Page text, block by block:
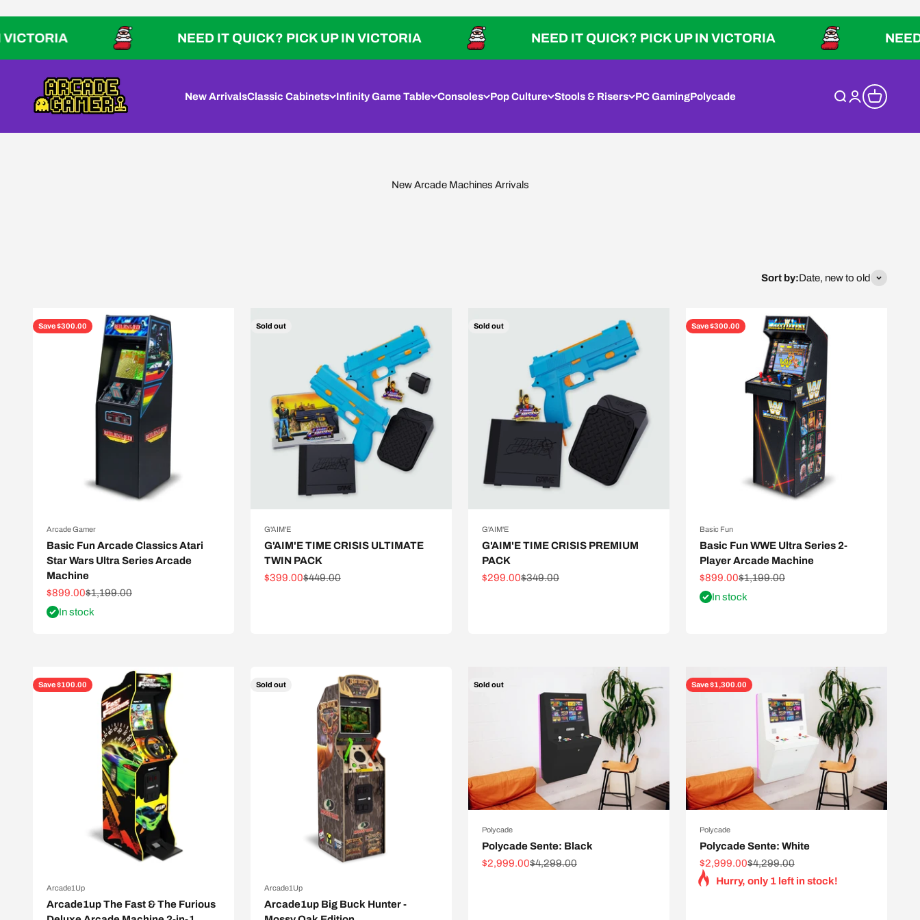
NEED IT QUICK? PICK UP IN VICTORIA NEED IT QUICK? PICK UP IN VICTORIA NEED IT
New ArrivalsClassic Cabinets Infinity Game Table Consoles Pop Culture Stools & Risers PC GamingPolycade
Arcade Gamer
Open search
Open account
Open cart
Sort by:Date, new to old
Save $300.00
Arcade Gamer
Basic Fun Arcade Classics Atari
Star Wars Ultra Series Arcade
Machine
Sale price
$899.00Regular price
$1,199.00
In stock
Sold out
G'AIM'E
G'AIM'E TIME CRISIS ULTIMATE
TWIN PACK
Sale price
$399.00Regular price
$449.00
Sold out
G'AIM'E
G'AIM'E TIME CRISIS PREMIUM
PACK
Sale price
$299.00Regular price
$349.00
Save $300.00
Basic Fun
Basic Fun WWE Ultra Series 2-
Player Arcade Machine
Sale price
$899.00Regular price
$1,199.00
In stock
Save $100.00
Arcade1Up
Arcade1up The Fast & The Furious
Sold out
Arcade1Up
Arcade1up Big Buck Hunter -
Sold out
Polycade
Polycade Sente: Black
Sale price
$2,999.00Regular price
$4,299.00
Save $1,300.00
Polycade
Polycade Sente: White
Sale price
$2,999.00Regular price
$4,299.00
Hurry, only 1 left in stock!